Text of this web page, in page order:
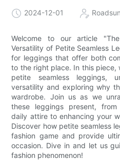
2024-12-01
Welcome to our article
Versatility of Petite Seamless
for leggings that offer both
to the right place. In this piece,
petite seamless leggings,
versatility and exploring why
wardrobe. Join us as we
these leggings present,
daily attire to enhancing your
Discover how petite seamless
fashion game and provide
occasion. Dive in and let us
fashion phenomenon!